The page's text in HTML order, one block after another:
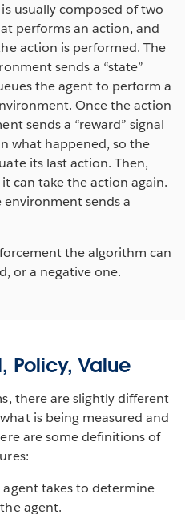
usually composed of two
performs an action, and
action is performed. The
sends a “state”
the agent to perform a
Once the action
sends a “reward” signal
what happened, so the
its last action. Then,
can take the action again.
sends a
the algorithm can
or a negative one.
Policy, Value
there are slightly different
is being measured and
are some definitions of
takes to determine
agent.